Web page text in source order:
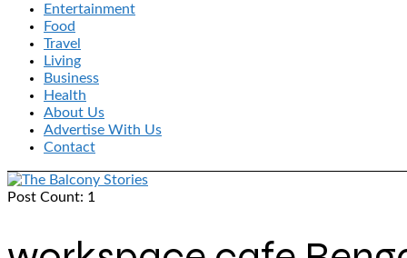
Entertainment
Food
Travel
Living
Business
Health
About Us
Advertise With Us
Contact
Post Count: 1